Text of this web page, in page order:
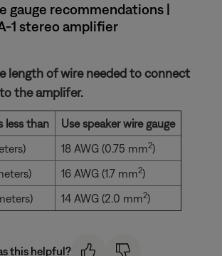
gauge recommendations |
1 stereo amplifier
length of wire needed to connect
the amplifer.
less than
Use speaker wire gauge
18 AWG (0.75 mm2)
16 AWG (1.7 mm2)
14 AWG (2.0 mm2)
this helpful?